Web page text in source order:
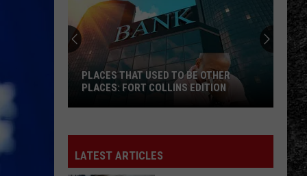
That
Used
To
PLACES THAT USED TO BE OTHER
PLACES: FORT COLLINS EDITION
LATEST ARTICLES